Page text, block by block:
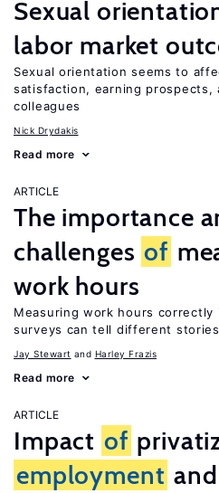
Sexual
labor market
Sexual orientation seems to
satisfaction, earning prospects,
colleagues
Nick Drydakis
Read more
ARTICLE
The importance
challenges of
work hours
Measuring work hours
surveys can tell different stories
Jay Stewart Harley Frazis
Read more
ARTICLE
Impact of
employment